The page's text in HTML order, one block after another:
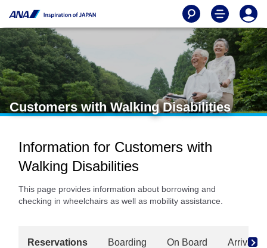
Customers with Walking Disabilities
Information for Customers with
Walking Disabilities
This page provides information about borrowing and
checking in wheelchairs as well as mobility assistance.
Reservations Boarding On Board Arrival